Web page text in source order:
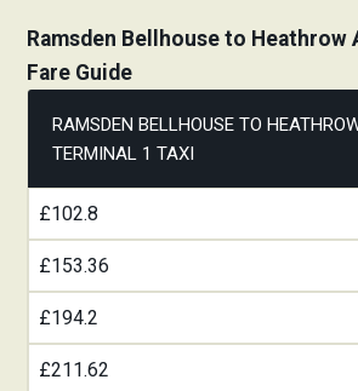
Ramsden Bellhouse to Heathrow
Fare Guide
RAMSDEN BELLHOUSE TO
TERMINAL 1 TAXI
£102.8
£153.36
£194.2
£211.62